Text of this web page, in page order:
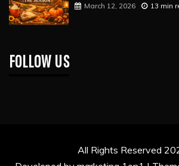
March 12, 2026 13 min
FOLLOW US
All Rights Reserved